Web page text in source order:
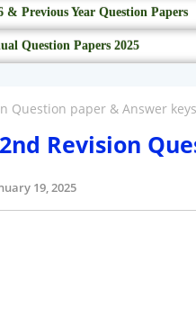
& Previous Year Question Papers
Question Papers 2025
Question paper & Answer keys
Revision
19, 2025